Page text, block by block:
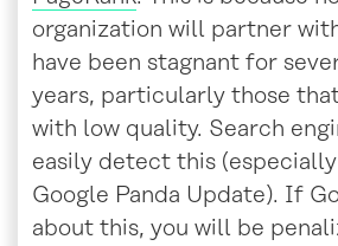
organization will partner
have been stagnant for
years, particularly those
with low quality. Search
easily detect this
Google Panda Update). If
about this, you will be